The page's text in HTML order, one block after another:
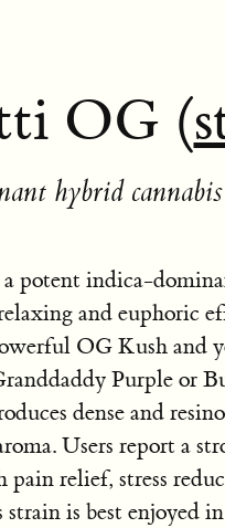
OG (
hybrid
potent indica-
and euphoric
OG Kush and
Purple or
dense and
Users report a
relief, stress
is best enjoyed